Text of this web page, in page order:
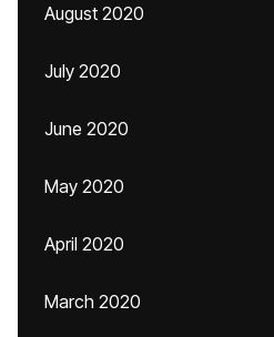
August 2020
July 2020
June 2020
May 2020
April 2020
March 2020